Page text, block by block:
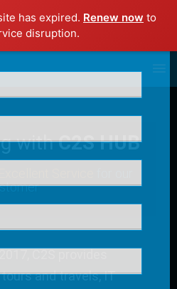
has expired. Renew now to
disruption.
withC2S HUB
C2S provides
and travels, IT